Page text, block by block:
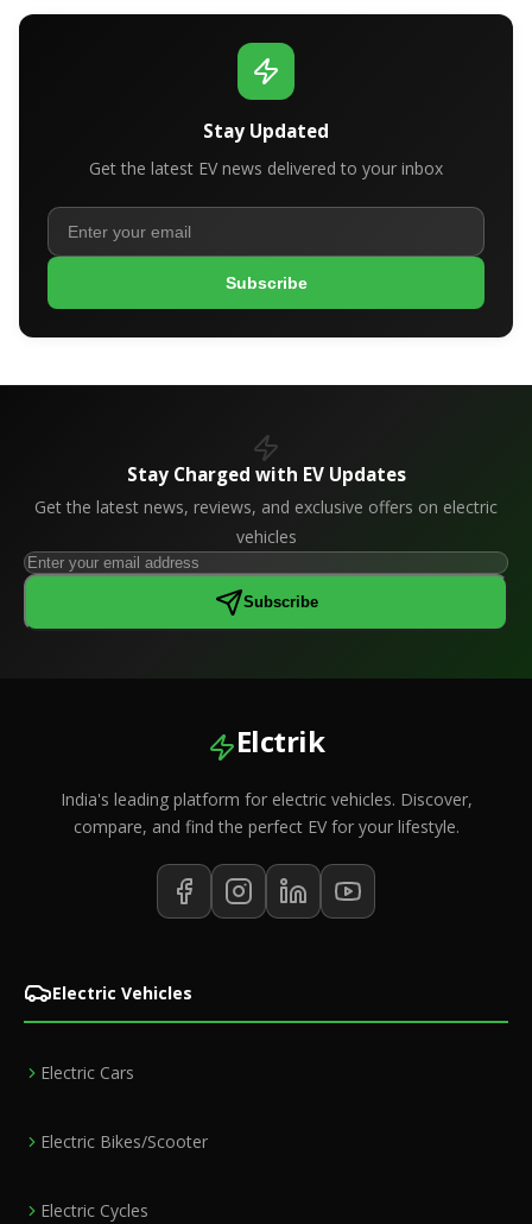
Stay Updated
Get the latest EV news delivered to your inbox
Subscribe
Stay Charged with EV Updates
Get the latest news, reviews, and exclusive offers on electric
vehicles
Subscribe
Elctrik
India's leading platform for electric vehicles. Discover,
compare, and find the perfect EV for your lifestyle.
Electric Vehicles
Electric Cars
Electric Bikes/Scooter
Electric Cycles